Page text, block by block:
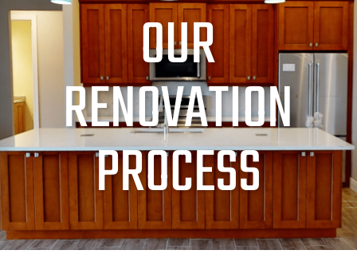
OUR
RENOVATION
PROCESS